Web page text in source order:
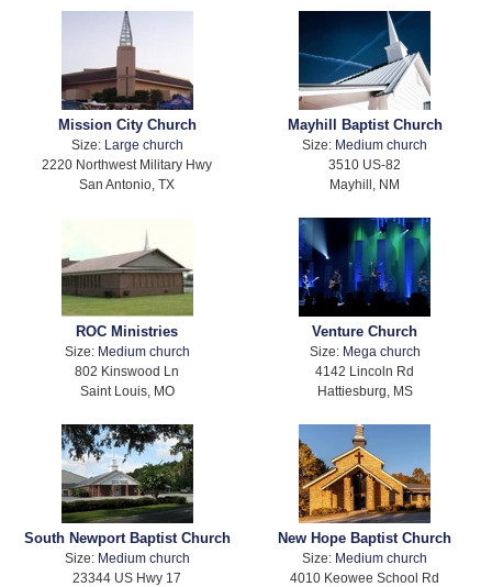
Mission City Church
Size: Large church
2220 Northwest Military Hwy
San Antonio, TX
Mayhill Baptist Church
Size: Medium church
3510 US-82
Mayhill, NM
ROC Ministries
Size: Medium church
802 Kinswood Ln
Saint Louis, MO
Venture Church
Size: Mega church
4142 Lincoln Rd
Hattiesburg, MS
South Newport Baptist Church
Size: Medium church
23344 US Hwy 17
New Hope Baptist Church
Size: Medium church
4010 Keowee School Rd